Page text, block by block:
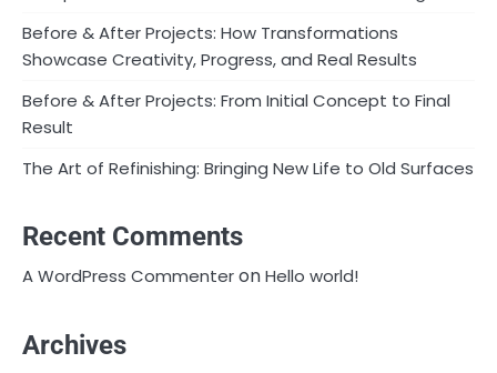
Before & After Projects: How Transformations
Showcase Creativity, Progress, and Real Results
Before & After Projects: From Initial Concept to Final
Result
The Art of Refinishing: Bringing New Life to Old Surfaces
Recent Comments
A WordPress CommenteronHello world!
Archives